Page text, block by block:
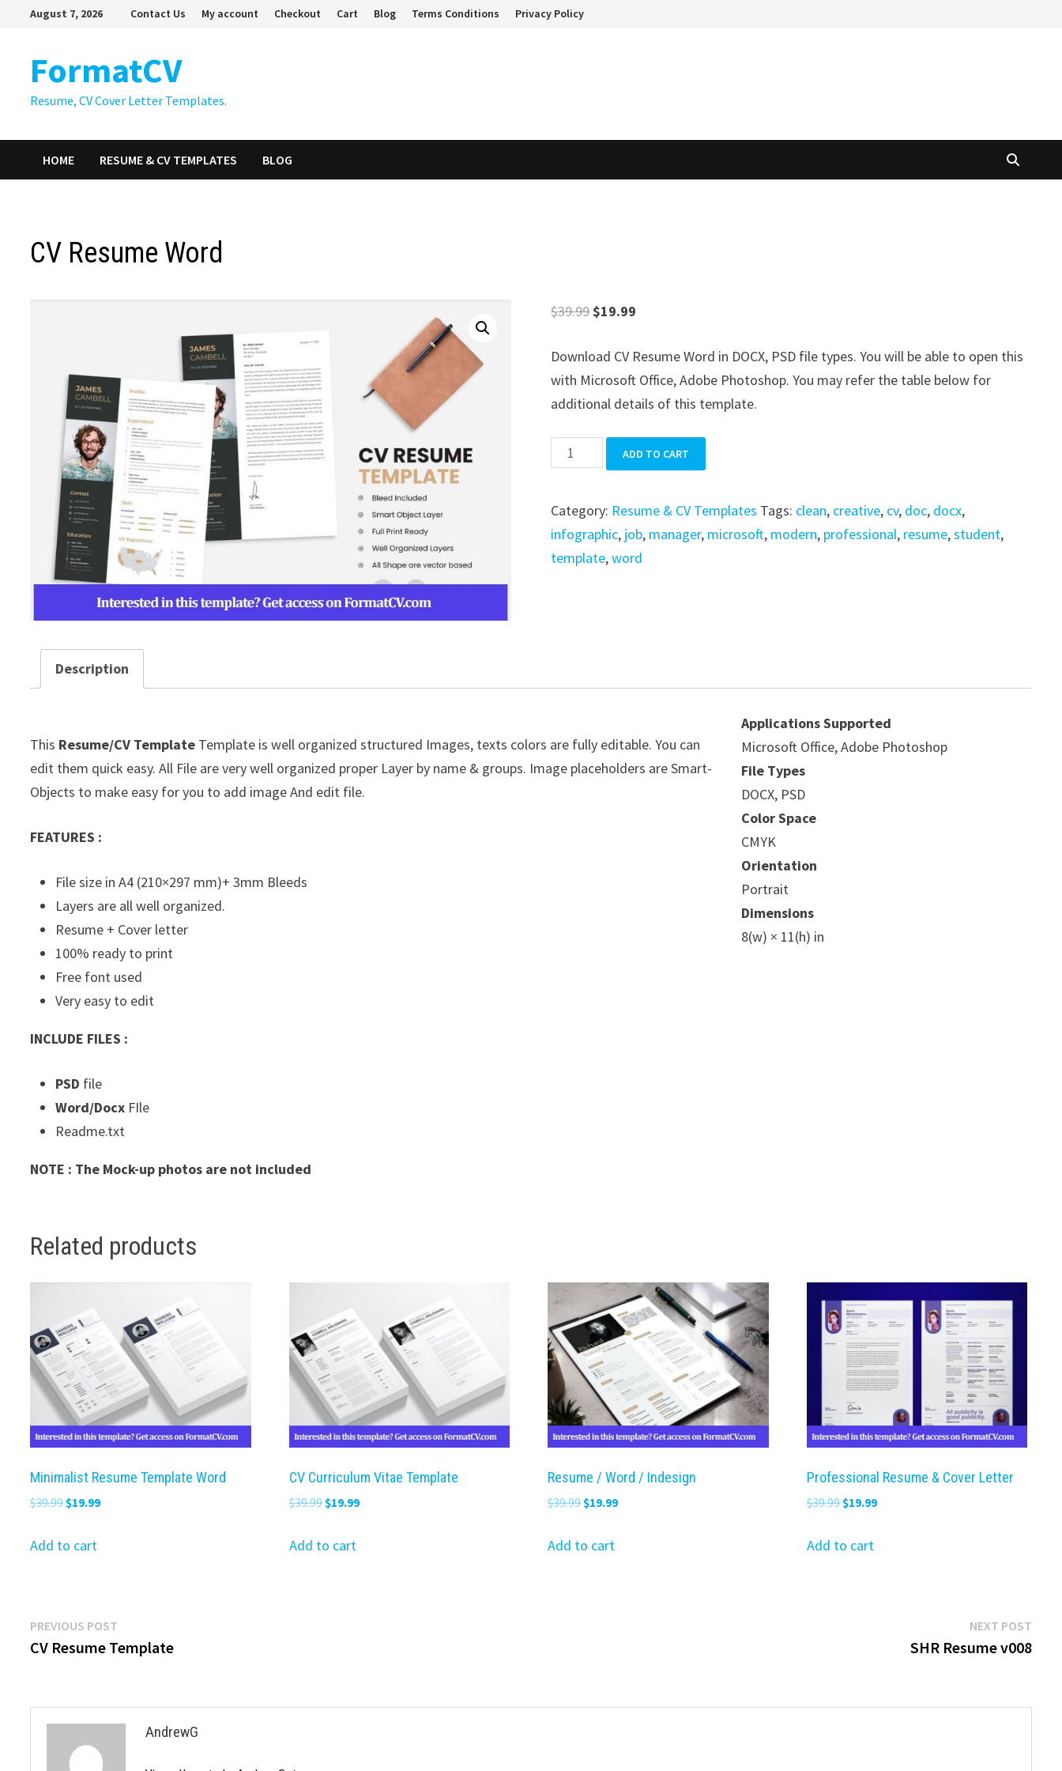
August 7, 2026 Contact Us My account Checkout Cart Blog Terms Conditions Privacy Policy
FormatCV
Resume, CV Cover Letter Templates.
HOME RESUME & CV TEMPLATES BLOG
CV Resume Word
$39.99Original
was:
$39.99.
$19.99
is:
$19.99.
Download CV Resume Word in DOCX, PSD file types. You will be able to open this
with Microsoft Office, Adobe Photoshop. You may refer the table below for
additional details of this template.
Resume
quantity
ADD TO CART
Category: Resume & CV Templates Tags: clean, creative, cv, doc, docx,
infographic, job, manager, microsoft, modern, professional, resume,student,
template,word
Description
This Resume/CV Template Template is well organized structured Images, texts colors are fully editable. You can
edit them quick easy. All File are very well organized proper Layer by name & groups. Image placeholders are Smart-
Objects to make easy for you to add image And edit file.
FEATURES :
File size in A4 (210×297 mm)+ 3mm Bleeds
Layers are all well organized.
Resume + Cover letter
100% ready to print
Free font used
Very easy to edit
INCLUDE FILES :
PSD file
Word/Docx FIle
Readme.txt
NOTE : The Mock-up photos are not included
Applications Supported
Microsoft Office, Adobe Photoshop
File Types
DOCX, PSD
Color Space
CMYK
Orientation
Portrait
Dimensions
8(w) × 11(h) in
Related products
Minimalist Resume Template Word
$39.99Original
was:
$19.99Current
Add to cart
CV Curriculum Vitae Template
$39.99 Original
was:
$19.99Current
Add to cart
Resume / Word / Indesign
$39.99Original
was:
$19.99Current
Add to cart
Professional Resume & Cover Letter
$39.99 Original
was:
$19.99Current
Add to cart
Post
navigation
PREVIOUS POST
post:
CV Resume Template
NEXT POSTNext
post:
SHR Resume v008
AndrewG